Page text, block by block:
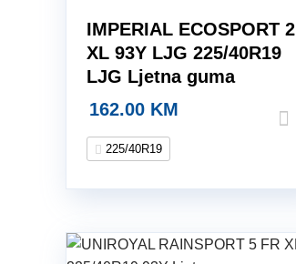
IMPERIAL ECOSPORT 2
XL 93Y LJG 225/40R19
LJG Ljetna guma
162.00 KM
225/40R19